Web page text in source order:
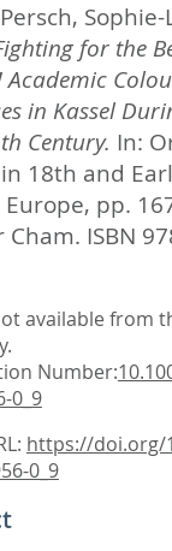
Sophie-
for the
Academic
in Kassel
Century. In:
18th and
pp.
Cham. ISBN
available from
Number:
0_9
https://doi.org/
0_9